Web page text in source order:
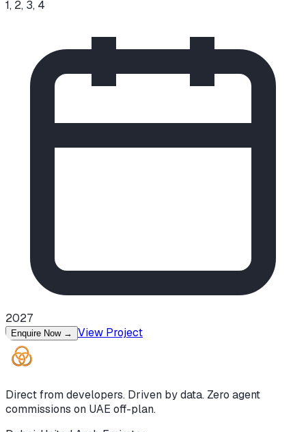
1, 2, 3, 4
2027
Enquire Now → View Project
Direct from developers. Driven by data. Zero agent
commissions on UAE off-plan.